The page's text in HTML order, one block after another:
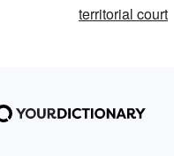
territorial court